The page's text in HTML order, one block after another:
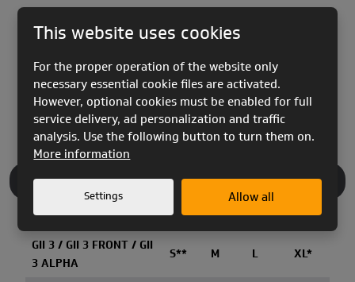
information about the harness - reserve connection
Please note:Speed bar is not included in the scope
of delivery. Photos show it for reference purposes
only.
TECHNICAL INFO
GII 3 / GII 3 FRONT / GII
3 ALPHA
S** M L XL*
This website uses cookies
For the proper operation of the website only
necessary essential cookie files are activated.
However, optional cookies must be enabled for full
service delivery, ad personalization and traffic
analysis. Use the following button to turn them on.
More information
Settings Allow all